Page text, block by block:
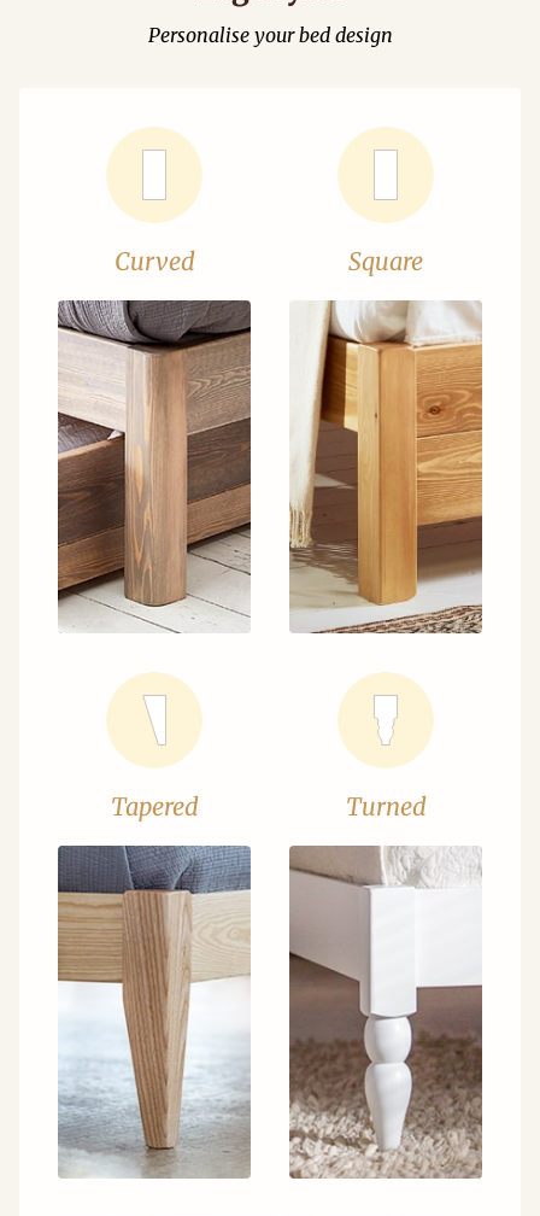
Personalise your bed design
Curved Square
Tapered Turned